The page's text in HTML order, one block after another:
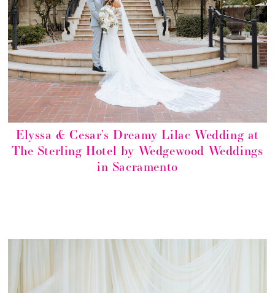
Elyssa & Cesar’s Dreamy Lilac Wedding at
The Sterling Hotel by Wedgewood Weddings
in Sacramento